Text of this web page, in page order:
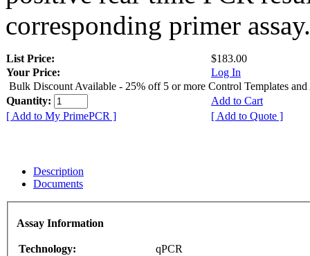
corresponding primer assay.
List Price:
$183.00
Your Price:
Log In
Bulk Discount Available - 25% off 5 or more Control Templates and
Quantity:
Add to Cart
[ Add to My PrimePCR ]
[ Add to Quote ]
Description
Documents
Assay Information
Technology:
qPCR